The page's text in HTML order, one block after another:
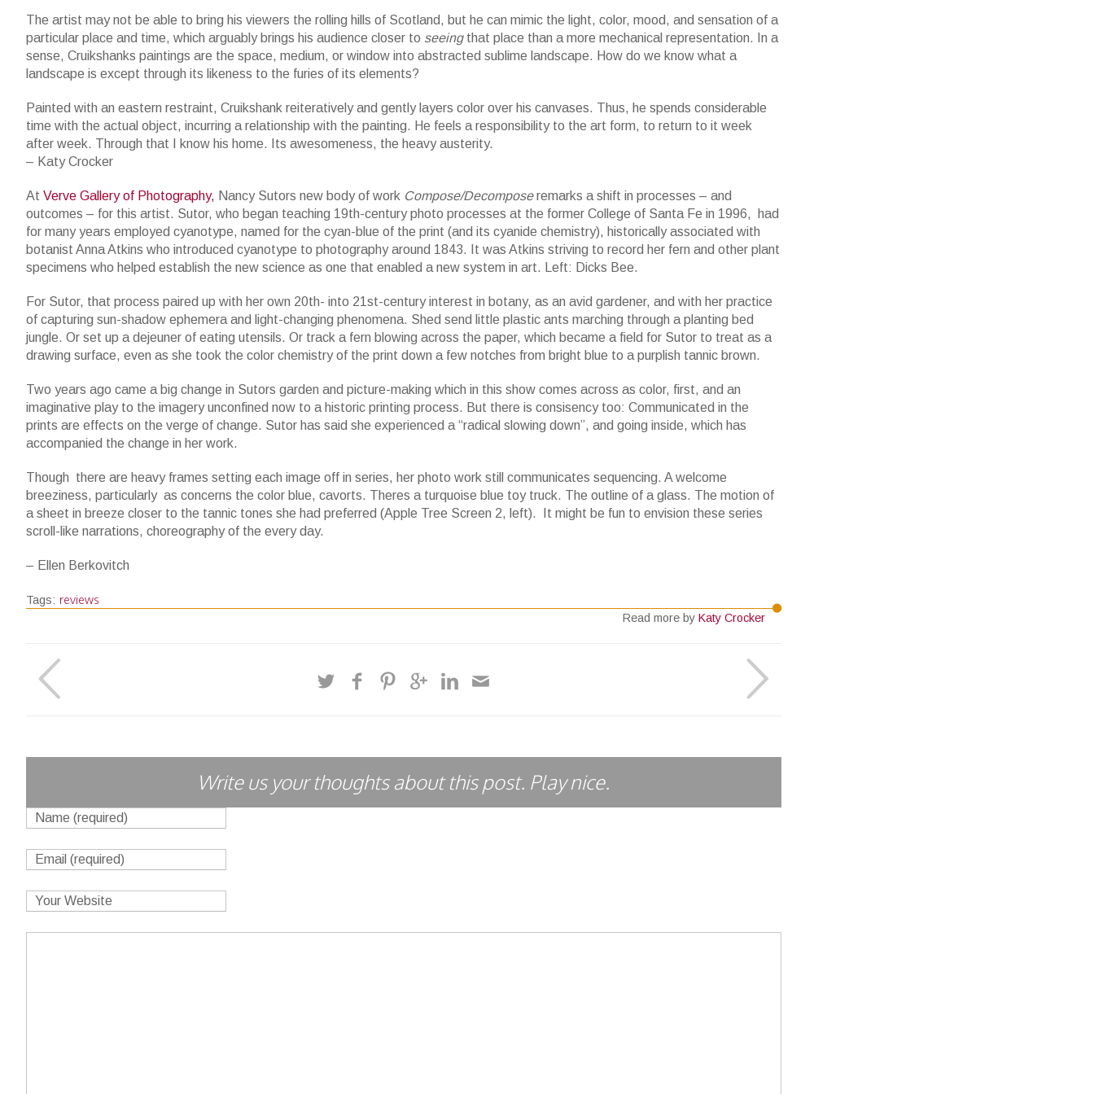
The artist may not be able to bring his viewers the rolling hills of Scotland, but he can mimic the light, color, mood, and sensation of a
particular place and time, which arguably brings his audience closer to seeing that place than a more mechanical representation. In a
sense, Cruikshanks paintings are the space, medium, or window into abstracted sublime landscape. How do we know what a
landscape is except through its likeness to the furies of its elements?
Painted with an eastern restraint, Cruikshank reiteratively and gently layers color over his canvases. Thus, he spends considerable
time with the actual object, incurring a relationship with the painting. He feels a responsibility to the art form, to return to it week
after week. Through that I know his home. Its awesomeness, the heavy austerity.
– Katy Crocker
At Verve Gallery of Photography, Nancy Sutors new body of work Compose/Decomposeremarks a shift in processes – and
outcomes – for this artist. Sutor, who began teaching 19th-century photo processes at the former College of Santa Fe in 1996, had
for many years employed cyanotype, named for the cyan-blue of the print (and its cyanide chemistry), historically associated with
botanist Anna Atkins who introduced cyanotype to photography around 1843. It was Atkins striving to record her fern and other plant
specimens who helped establish the new science as one that enabled a new system in art. Left: Dicks Bee.
For Sutor, that process paired up with her own 20th- into 21st-century interest in botany, as an avid gardener, and with her practice
of capturing sun-shadow ephemera and light-changing phenomena. Shed send little plastic ants marching through a planting bed
jungle. Or set up a dejeuner of eating utensils. Or track a fern blowing across the paper, which became a field for Sutor to treat as a
drawing surface, even as she took the color chemistry of the print down a few notches from bright blue to a purplish tannic brown.
Two years ago came a big change in Sutors garden and picture-making which in this show comes across as color, first, and an
imaginative play to the imagery unconfined now to a historic printing process. But there is consisency too: Communicated in the
prints are effects on the verge of change. Sutor has said she experienced a “radical slowing down”, and going inside, which has
accompanied the change in her work.
Though there are heavy frames setting each image off in series, her photo work still communicates sequencing. A welcome
breeziness, particularly as concerns the color blue, cavorts. Theres a turquoise blue toy truck. The outline of a glass. The motion of
a sheet in breeze closer to the tannic tones she had preferred (Apple Tree Screen 2, left). It might be fun to envision these series
scroll-like narrations, choreography of the every day.
– Ellen Berkovitch
Tags: reviews
Read more by Katy Crocker
Write us your thoughts about this post. Play nice.